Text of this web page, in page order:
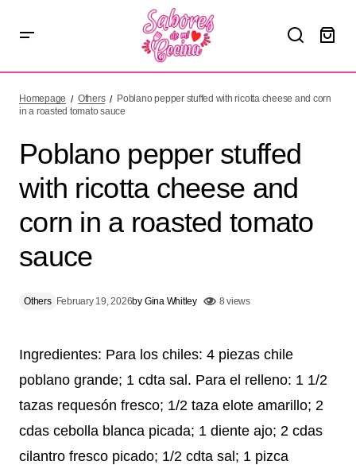
roasted tomato sauce
Homepage Others
Poblano pepper stuffed with ricotta cheese and corn
in a roasted tomato sauce
Poblano pepper stuffed
with ricotta cheese and
corn in a roasted tomato
sauce
Others February 19, 2026by Gina Whitley 8 views
Ingredientes: Para los chiles: 4 piezas chile
poblano grande; 1 cdta sal. Para el relleno: 1 1/2
tazas requesón fresco; 1/2 taza elote amarillo; 2
cdas cebolla blanca picada; 1 diente ajo; 2 cdas
cilantro fresco picado; 1/2 cdta sal; 1 pizca